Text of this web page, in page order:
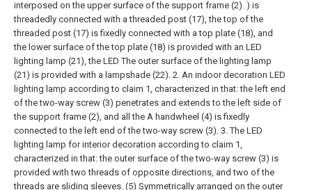
interposed on the upper surface of the support frame (2). ) is
threadedly connected with a threaded post (17), the top of the
threaded post (17) is fixedly connected with a top plate (18), and
the lower surface of the top plate (18) is provided with an LED
lighting lamp (21), the LED The outer surface of the lighting lamp
(21) is provided with a lampshade (22). 2. An indoor decoration LED
lighting lamp according to claim 1, characterized in that: the left end
of the two-way screw (3) penetrates and extends to the left side of
the support frame (2), and all the A handwheel (4) is fixedly
connected to the left end of the two-way screw (3). 3. The LED
lighting lamp for interior decoration according to claim 1,
characterized in that: the outer surface of the two-way screw (3) is
provided with two threads of opposite directions, and two of the
threads are sliding sleeves. (5) Symmetrically arranged on the outer